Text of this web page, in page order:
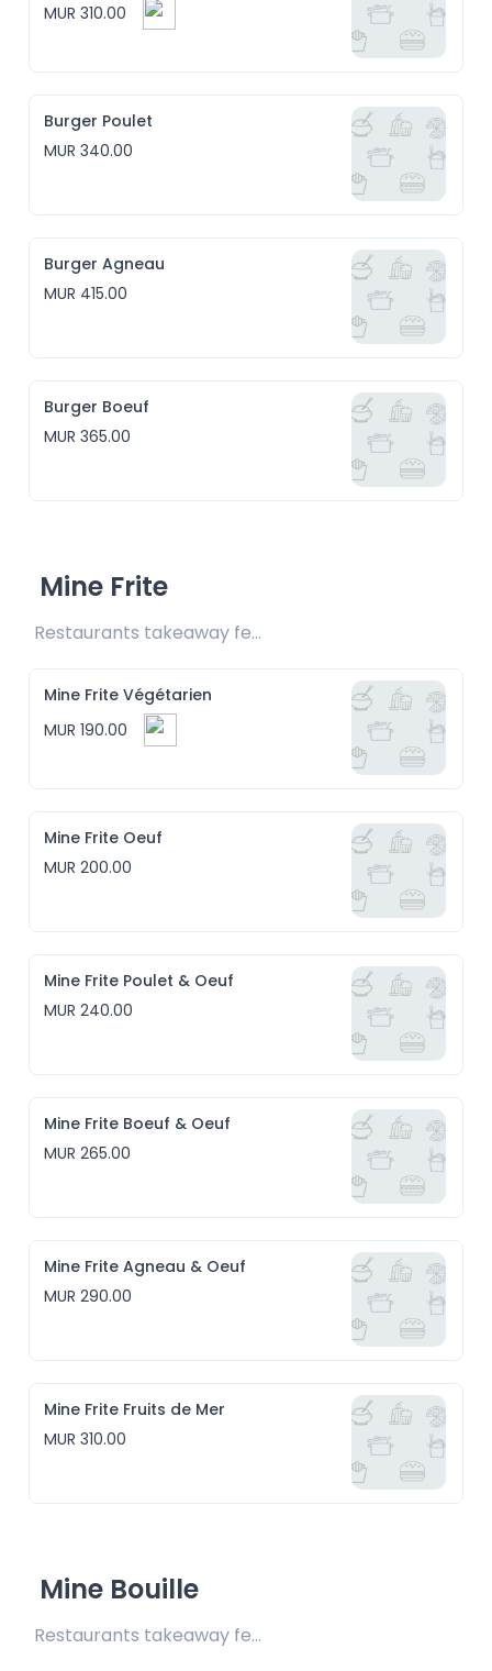
MUR 310.00
Burger Poulet
MUR 340.00
Burger Agneau
MUR 415.00
Burger Boeuf
MUR 365.00
Mine Frite
Restaurants takeaway fee Rs15 included
Mine Frite Végétarien
MUR 190.00
Mine Frite Oeuf
MUR 200.00
Mine Frite Poulet & Oeuf
MUR 240.00
Mine Frite Boeuf & Oeuf
MUR 265.00
Mine Frite Agneau & Oeuf
MUR 290.00
Mine Frite Fruits de Mer
MUR 310.00
Mine Bouille
Restaurants takeaway fee Rs15 included